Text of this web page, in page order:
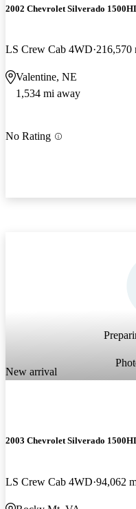
2002 Chevrolet Silverado
LS Crew Cab 4WD 216,570
Valentine, NE
1,534 mi away
No Rating
New arrival
2003 Chevrolet Silverado
LS Crew Cab 4WD 94,062